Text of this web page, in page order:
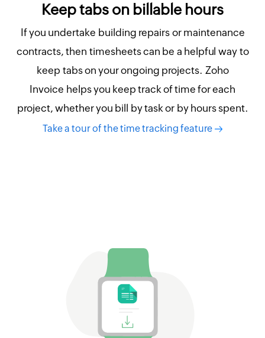
Keep tabs on billable hours
If you undertake building repairs or maintenance
contracts, then timesheets can be a helpful way to
keep tabs on your ongoing projects. Zoho
Invoice helps you keep track of time for each
project, whether you bill by task or by hours spent.
Take a tour of the time tracking feature